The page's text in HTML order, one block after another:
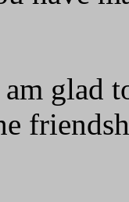
glad